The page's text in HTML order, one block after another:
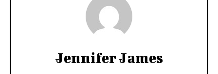
Jennifer James